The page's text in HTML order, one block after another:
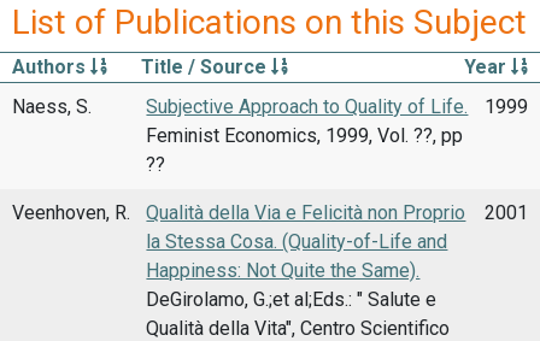
List of Publications on this Subject
Authors Title / Source
Year
Naess, S.
Subjective Approach to Quality of Life.
Feminist Economics, 1999, Vol. ??, pp
??
1999
Veenhoven, R.
Qualità della Via e Felicità non Proprio
la Stessa Cosa. (Quality-of-Life and
Happiness: Not Quite the Same).
DeGirolamo, G.;et al;Eds.: " Salute e
Qualità della Vita", Centro Scientifico
2001